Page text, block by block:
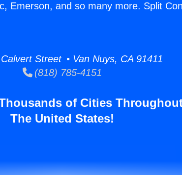
Emerson, and so many more. Split
Street • Van Nuys, CA 91411
(818) 785-4151
of Cities
The United States!